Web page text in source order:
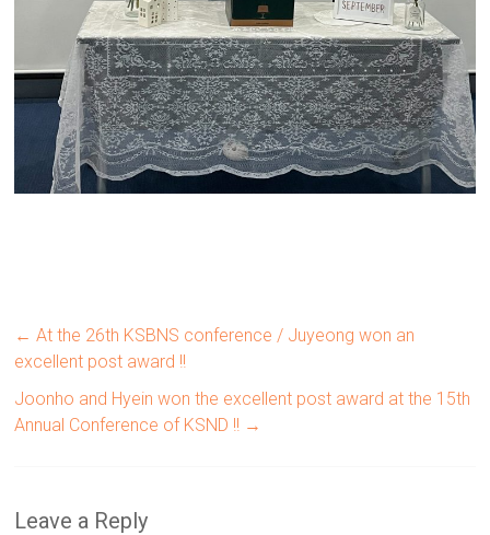
← At the 26th KSBNS conference / Juyeong won an
excellent post award !!
Joonho and Hyein won the excellent post award at the 15th
Annual Conference of KSND !! →
Leave a Reply